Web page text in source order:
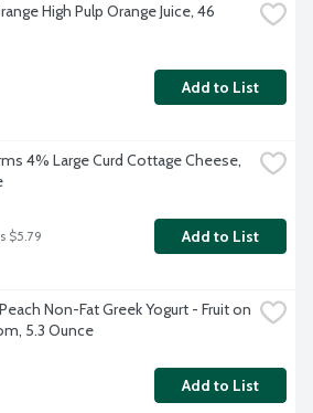
High Pulp Orange Juice, 46
Add to List
4% Large Curd Cottage Cheese,
$5.79 Add to List
Non-Fat Greek Yogurt - Fruit on
5.3 Ounce
Add to List